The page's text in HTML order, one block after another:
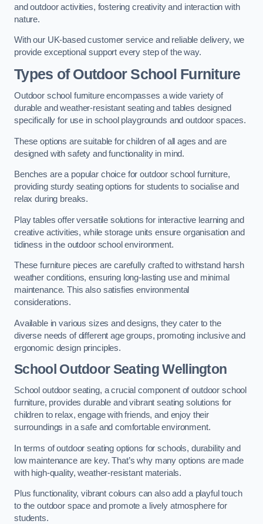
and outdoor activities, fostering creativity and interaction with
nature.
With our UK-based customer service and reliable delivery, we
provide exceptional support every step of the way.
Types of Outdoor School Furniture
Outdoor school furniture encompasses a wide variety of
durable and weather-resistant seating and tables designed
specifically for use in school playgrounds and outdoor spaces.
These options are suitable for children of all ages and are
designed with safety and functionality in mind.
Benches are a popular choice for outdoor school furniture,
providing sturdy seating options for students to socialise and
relax during breaks.
Play tables offer versatile solutions for interactive learning and
creative activities, while storage units ensure organisation and
tidiness in the outdoor school environment.
These furniture pieces are carefully crafted to withstand harsh
weather conditions, ensuring long-lasting use and minimal
maintenance. This also satisfies environmental
considerations.
Available in various sizes and designs, they cater to the
diverse needs of different age groups, promoting inclusive and
ergonomic design principles.
School Outdoor Seating Wellington
School outdoor seating, a crucial component of outdoor school
furniture, provides durable and vibrant seating solutions for
children to relax, engage with friends, and enjoy their
surroundings in a safe and comfortable environment.
In terms of outdoor seating options for schools, durability and
low maintenance are key. That’s why many options are made
with high-quality, weather-resistant materials.
Plus functionality, vibrant colours can also add a playful touch
to the outdoor space and promote a lively atmosphere for
students.